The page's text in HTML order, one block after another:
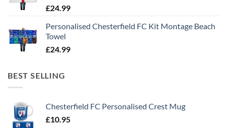
£24.99
Personalised Chesterfield FC Kit Montage Beach
Towel
£24.99
BEST SELLING
Chesterfield FC Personalised Crest Mug
£10.95